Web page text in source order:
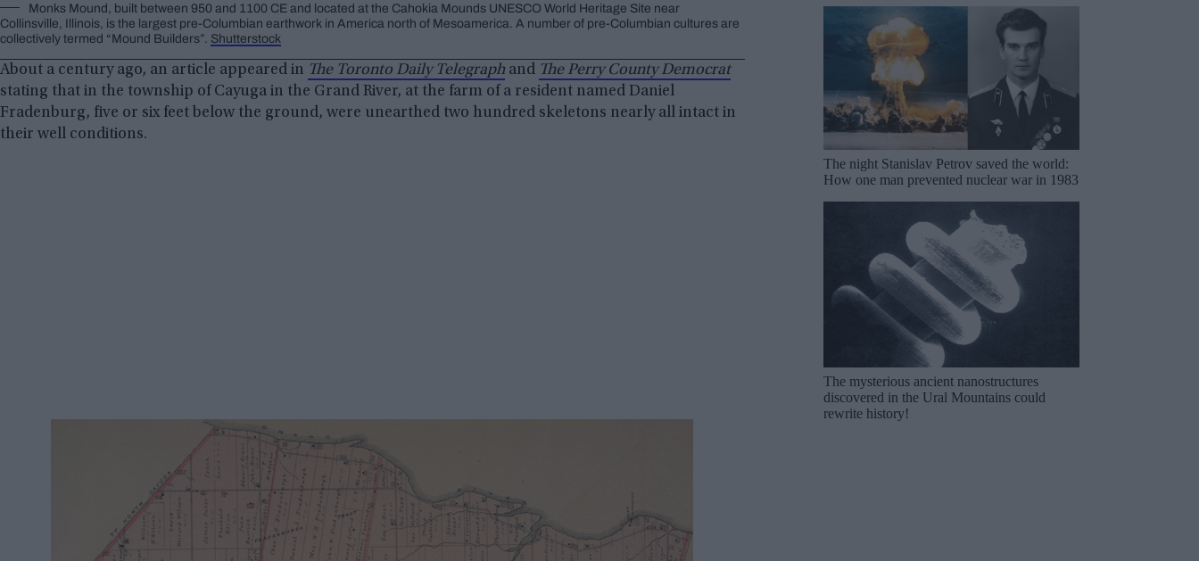
Monks Mound, built between 950 and 1100 CE and located at the Cahokia Mounds UNESCO World Heritage Site near
Collinsville, Illinois, is the largest pre-Columbian earthwork in America north of Mesoamerica. A number of pre-Columbian cultures are
collectively termed “Mound Builders”. Shutterstock
About a century ago, an article appeared in The Toronto Daily Telegraph and The Perry County Democrat
stating that in the township of Cayuga in the Grand River, at the farm of a resident named Daniel
Fradenburg, five or six feet below the ground, were unearthed two hundred skeletons nearly all intact in
their well conditions.
The night Stanislav Petrov saved the world:
How one man prevented nuclear war in 1983
The mysterious ancient nanostructures
discovered in the Ural Mountains could
rewrite history!